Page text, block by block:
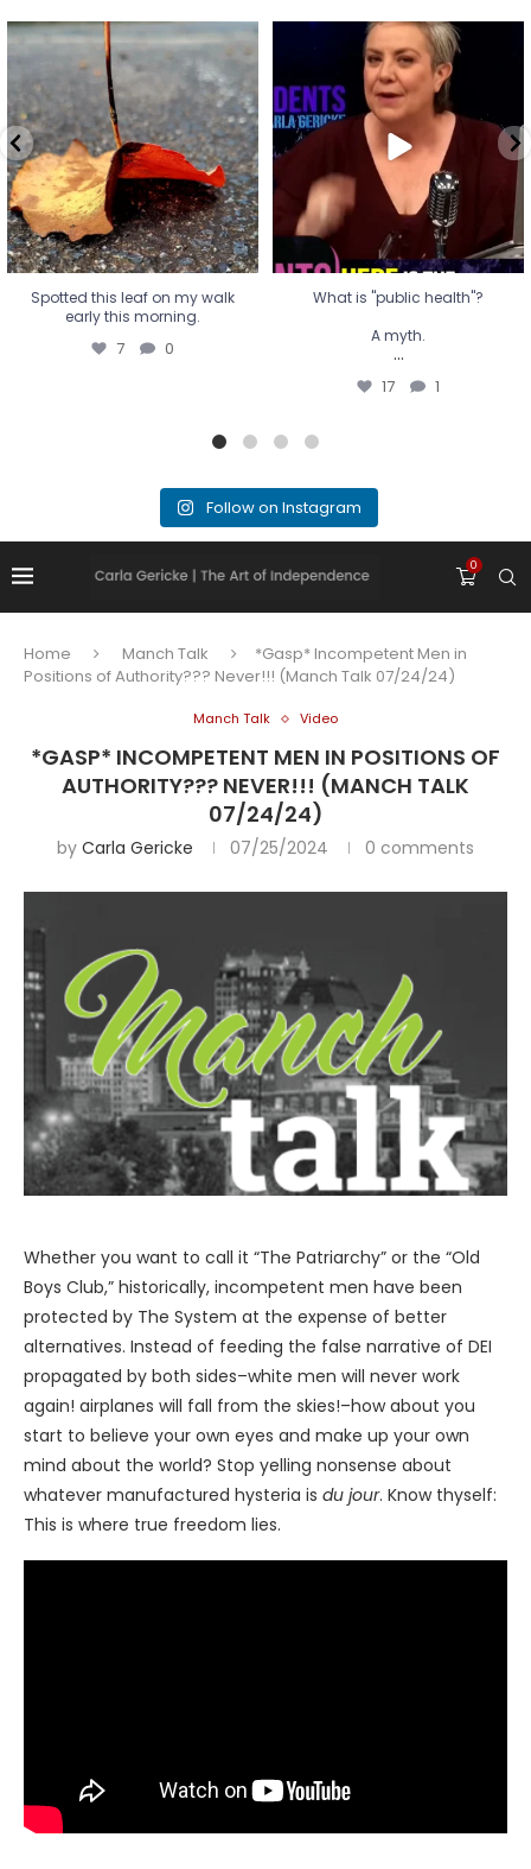
Spotted this leaf on my walk
early this morning.
7 0
Spotted this leaf on my walk
early this morning.
7 0
What is "public health"?
A myth.
...
17 1
What is "public health"?
A myth.
...
17 1
Follow on Instagram
0
Home Manch Talk
*Gasp* Incompetent Men in
Positions of Authority??? Never!!! (Manch Talk 07/24/24)
Manch Talk Video
*GASP* INCOMPETENT MEN IN POSITIONS OF
AUTHORITY??? NEVER!!! (MANCH TALK
07/24/24)
by Carla Gericke 07/25/2024 0 comments
Whether you want to call it “The Patriarchy” or the “Old
Boys Club,” historically, incompetent men have been
protected by The System at the expense of better
alternatives. Instead of feeding the false narrative of DEI
propagated by both sides–white men will never work
again! airplanes will fall from the skies!–how about you
start to believe your own eyes and make up your own
mind about the world? Stop yelling nonsense about
whatever manufactured hysteria is du jour. Know thyself:
This is where true freedom lies.